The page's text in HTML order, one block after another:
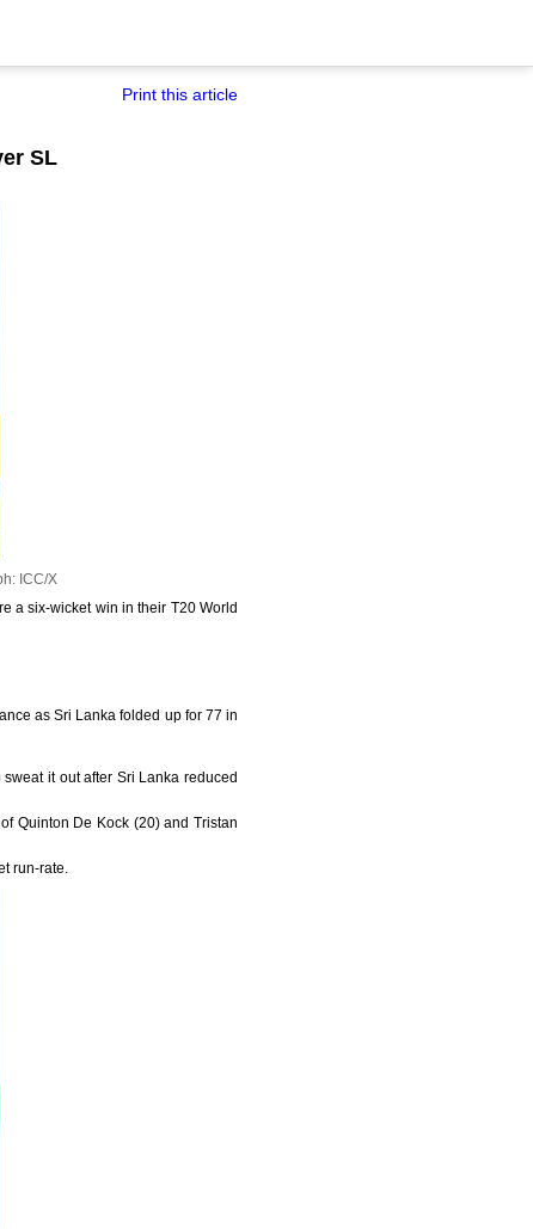
Print this article
SL
ICC/X
a six-wicket win in their T20 World
as Sri Lanka folded up for 77 in
it out after Sri Lanka reduced
Quinton De Kock (20) and Tristan
run-rate.